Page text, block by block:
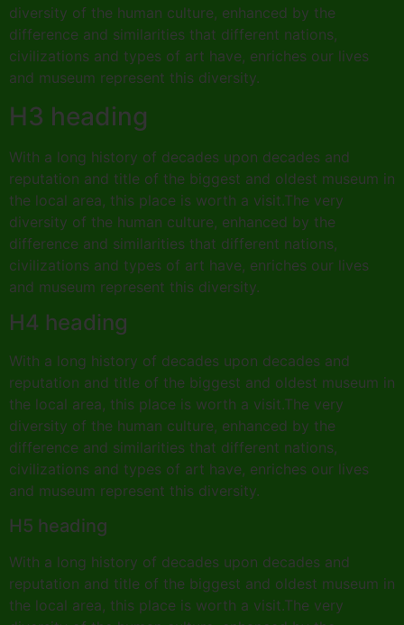
diversity of the human culture, enhanced by the
difference and similarities that different nations,
civilizations and types of art have, enriches our lives
and museum represent this diversity.
H3 heading
With a long history of decades upon decades and
reputation and title of the biggest and oldest museum in
the local area, this place is worth a visit.The very
diversity of the human culture, enhanced by the
difference and similarities that different nations,
civilizations and types of art have, enriches our lives
and museum represent this diversity.
H4 heading
With a long history of decades upon decades and
reputation and title of the biggest and oldest museum in
the local area, this place is worth a visit.The very
diversity of the human culture, enhanced by the
difference and similarities that different nations,
civilizations and types of art have, enriches our lives
and museum represent this diversity.
H5 heading
With a long history of decades upon decades and
reputation and title of the biggest and oldest museum in
the local area, this place is worth a visit.The very